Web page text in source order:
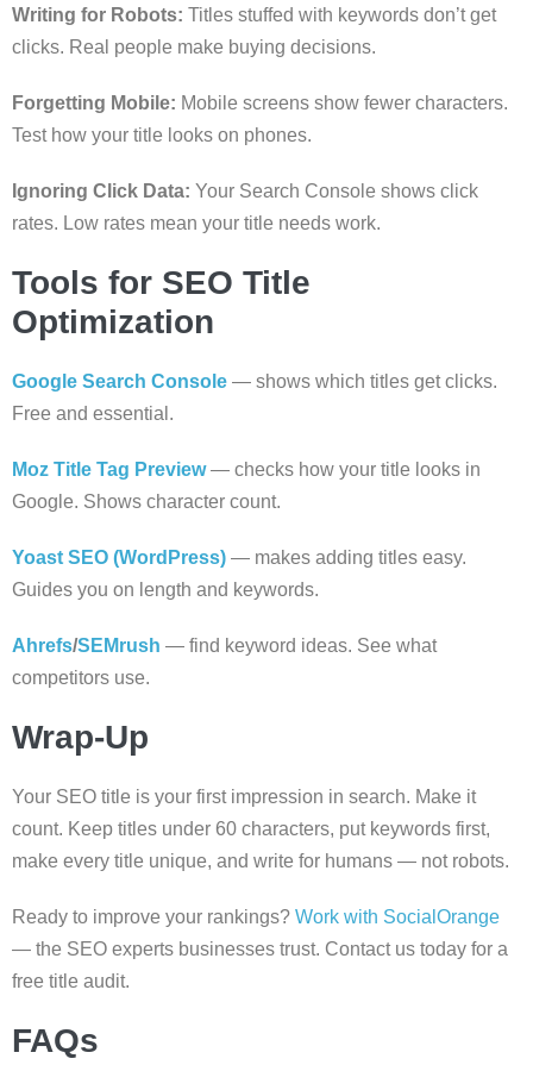
Writing for Robots: Titles stuffed with keywords don’t get
clicks. Real people make buying decisions.
Forgetting Mobile: Mobile screens show fewer characters.
Test how your title looks on phones.
Ignoring Click Data: Your Search Console shows click
rates. Low rates mean your title needs work.
Tools for SEO Title
Optimization
Google Search Console — shows which titles get clicks.
Free and essential.
Moz Title Tag Preview— checks how your title looks in
Google. Shows character count.
Yoast SEO (WordPress) — makes adding titles easy.
Guides you on length and keywords.
Ahrefs/SEMrush — find keyword ideas. See what
competitors use.
Wrap-Up
Your SEO title is your first impression in search. Make it
count. Keep titles under 60 characters, put keywords first,
make every title unique, and write for humans — not robots.
Ready to improve your rankings? Work with SocialOrange
— the SEO experts businesses trust. Contact us today for a
free title audit.
FAQs